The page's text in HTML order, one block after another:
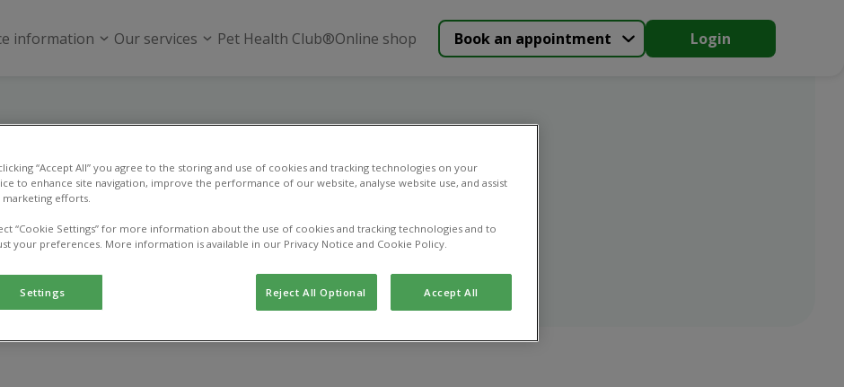
information Our services Pet Health Club®Online shop Book an appointment Login
Online payment
“Accept All” you agree to the storing and use of cookies and tracking technologies on your
to enhance site navigation, improve the performance of our website, analyse website use, and assist
efforts.
“Cookie Settings” for more information about the use of cookies and tracking technologies and to
your preferences. More information is available in our Privacy Notice and Cookie Policy.
Settings Reject All Optional Accept All